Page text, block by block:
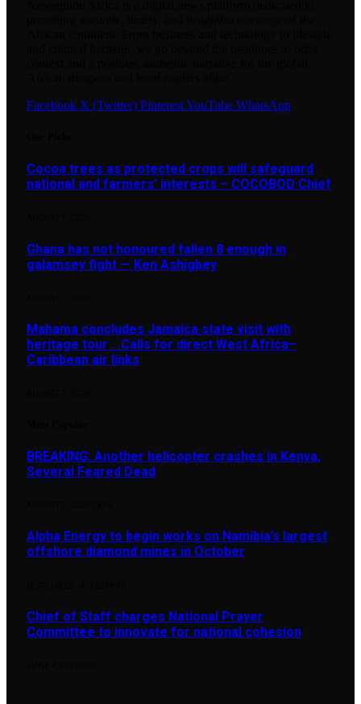
Facebook X (Twitter) PinterestYouTube WhatsApp
Cocoa trees as protected crops will safeguard
national and farmers’ interests – COCOBOD Chief
Ghana has not honoured fallen 8 enough in
galamsey fight — Ken Ashigbey
Mahama concludes Jamaica state visit with
heritage tour …Calls for direct West Africa–
Caribbean air links
BREAKING: Another helicopter crashes in Kenya,
Several Feared Dead
Alpha Energy to begin works on Namibia’s largest
offshore diamond mines in October
Chief of Staff charges National Prayer
Committee to innovate for national cohesion